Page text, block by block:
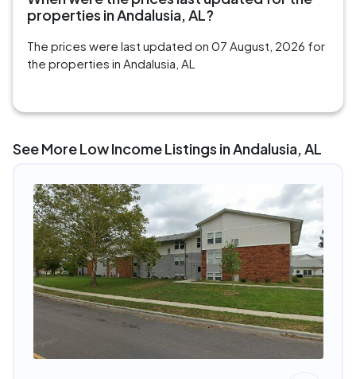
properties in Andalusia, AL?
The prices were last updated on 07 August, 2026 for
the properties in Andalusia, AL
See More Low Income Listings in Andalusia, AL